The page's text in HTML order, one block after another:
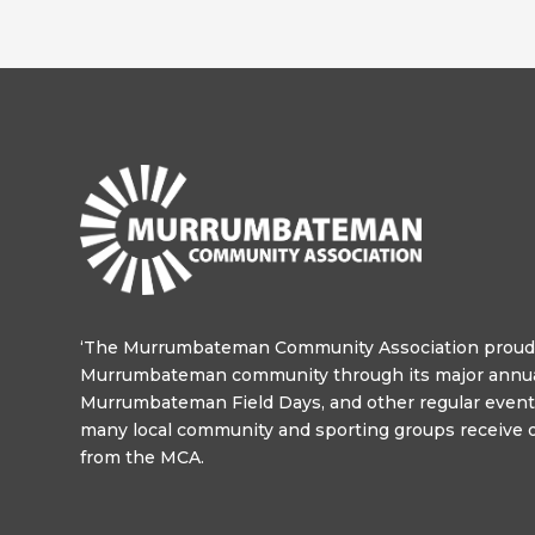
‘The Murrumbateman Community Association
Murrumbateman community through its major
Murrumbateman Field Days, and other regular
many local community and sporting groups receive
from the MCA.